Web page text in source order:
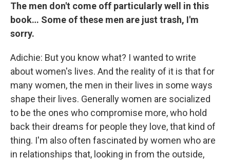
The men don't come off particularly well in this
book… Some of these men are just trash, I'm
sorry.
Adichie: But you know what? I wanted to write
about women's lives. And the reality of it is that for
many women, the men in their lives in some ways
shape their lives. Generally women are socialized
to be the ones who compromise more, who hold
back their dreams for people they love, that kind of
thing. I'm also often fascinated by women who are
in relationships that, looking in from the outside,